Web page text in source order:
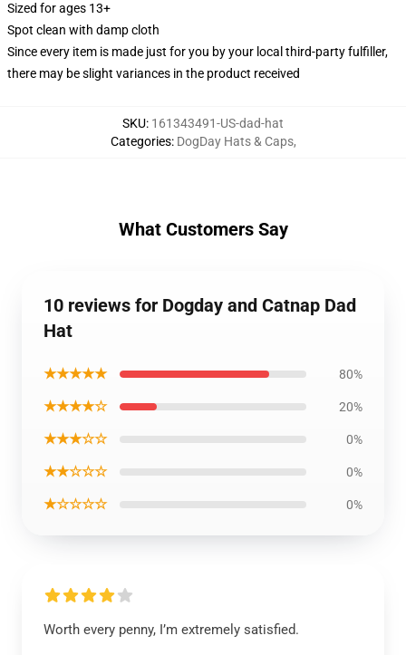
Sized for ages 13+
Spot clean with damp cloth
Since every item is made just for you by your local third-party fulfiller,
there may be slight variances in the product received
SKU: 161343491-US-dad-hat
Categories: DogDay Hats & Caps,
What Customers Say
10 reviews for Dogday and Catnap Dad
Hat
★★★★★ 80%
★★★★☆ 20%
★★★☆☆ 0%
★★☆☆☆ 0%
★☆☆☆☆ 0%
Worth every penny, I’m extremely satisfied.